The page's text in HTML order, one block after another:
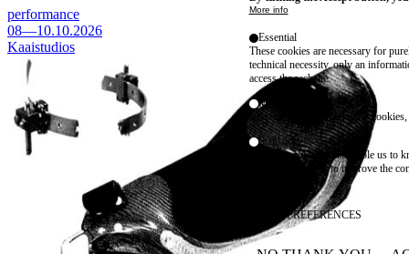
performance
08—10.10.2026
Kaaistudios
More info
Essential
These cookies are necessary for
technical necessity, only an
access the website.
Marketing
advertising and remarketing cookies,
Statistics
These are cookies that enable us
information solely to improve the
their placement.
SAVE PREFERENCES